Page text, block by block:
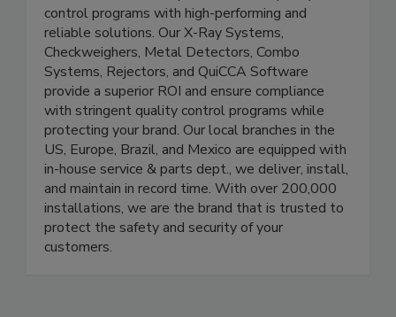
division of Anritsu Corp., we advance quality
control programs with high-performing and
reliable solutions. Our X-Ray Systems,
Checkweighers, Metal Detectors, Combo
Systems, Rejectors, and QuiCCA Software
provide a superior ROI and ensure compliance
with stringent quality control programs while
protecting your brand. Our local branches in the
US, Europe, Brazil, and Mexico are equipped with
in-house service & parts dept., we deliver, install,
and maintain in record time. With over 200,000
installations, we are the brand that is trusted to
protect the safety and security of your